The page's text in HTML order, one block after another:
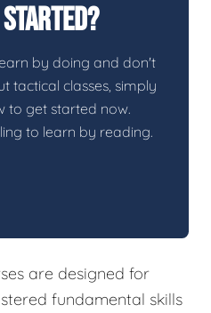
Started?
by doing and don't
tactical classes, simply
to get started now.
to learn by reading.
are designed for
fundamental skills